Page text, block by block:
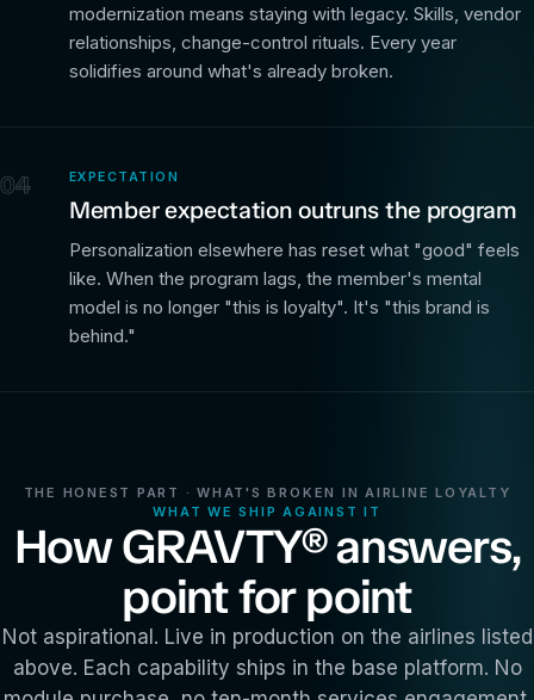
modernization means staying with legacy. Skills, vendor
relationships, change-control rituals. Every year
solidifies around what's already broken.
04 EXPECTATION
Member expectation outruns the program
Personalization elsewhere has reset what "good" feels
like. When the program lags, the member's mental
model is no longer "this is loyalty". It's "this brand is
behind."
THE HONEST PART · WHAT'S BROKEN IN AIRLINE LOYALTY
WHAT WE SHIP AGAINST IT
How GRAVTY® answers,
point for point
Not aspirational. Live in production on the airlines listed
above. Each capability ships in the base platform. No